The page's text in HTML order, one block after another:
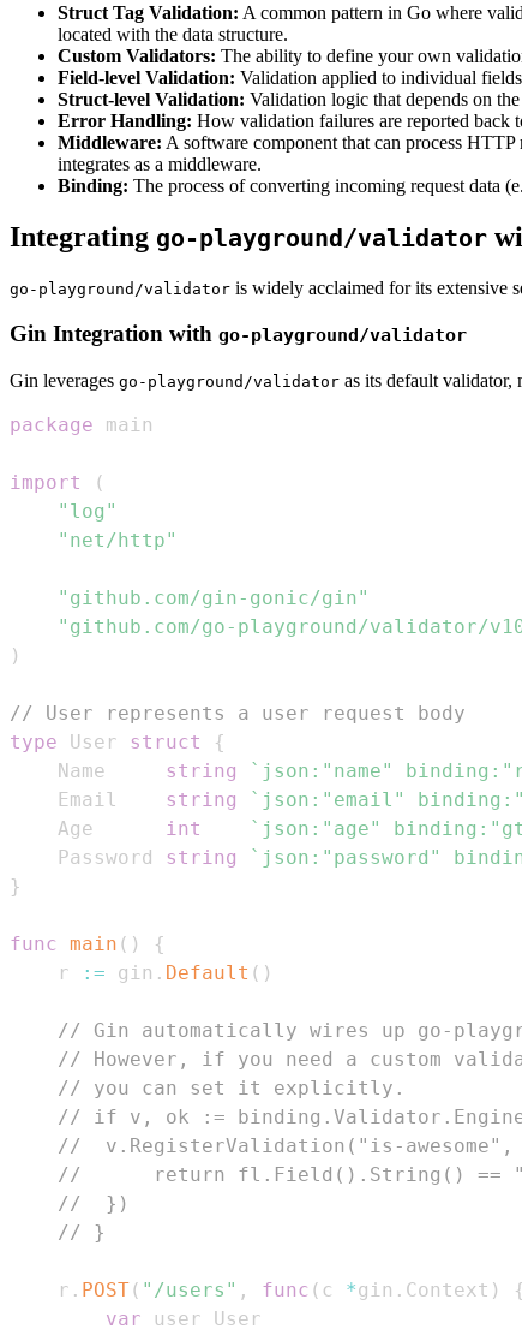
Struct Tag Validation: A common pattern in Go where
located with the data structure.
Custom Validators: The ability to define your own
Field-level Validation: Validation applied to individual
Struct-level Validation: Validation logic that depends on
Error Handling: How validation failures are reported back
Middleware: A software component that can process
integrates as a middleware.
Binding: The process of converting incoming request data
Integrating go-playground/validator
go-playground/validator is widely acclaimed for its extensive
Gin Integration with go-playground/validator
Gin leverages go-playground/validator as its default validator,
package
import
(
"log"
"net/http"
"github.com/gin-gonic/gin"
"github.com/go-playground/validator/
)
// User represents a user request body
type User struct
{
	Name
string
`json:"name"
	Email
string
`json:"email"
	Age
int
`json:"age"
	Password
string
`json:"password"
}
func main ( )
{
	r
:= gin . Default ( )
// Gin automatically wires up go-
// However, if you need a custom
// you can set it explicitly.
// if v, ok :=
// 	v.RegisterValidation("is-
// 		return fl.Field().String() ==
// 	})
// }
	r
. POST( "/users" , func ( c *gin . Context )
{
var